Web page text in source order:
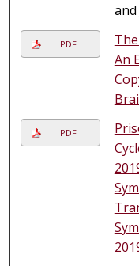
PDF
An
PDF